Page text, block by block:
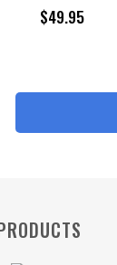
$49.95